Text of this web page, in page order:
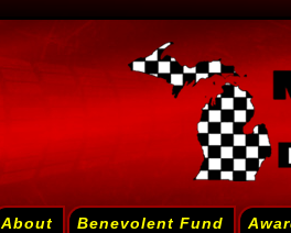
About Benevolent Fund